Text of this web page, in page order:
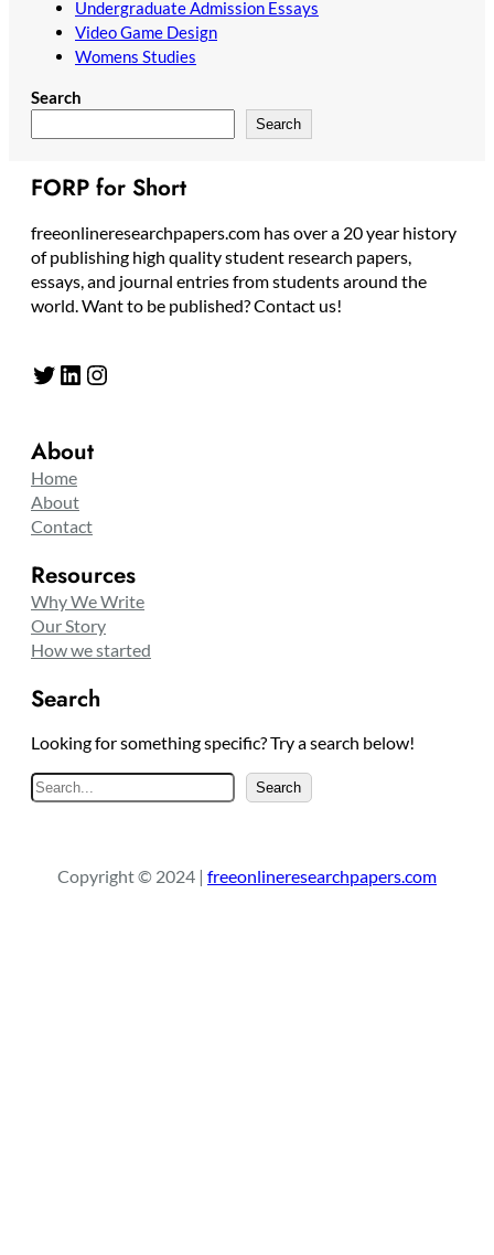
Undergraduate Admission Essays
Video Game Design
Womens Studies
Search
Search
FORP for Short
freeonlineresearchpapers.com has over a 20 year history
of publishing high quality student research papers,
essays, and journal entries from students around the
world. Want to be published? Contact us!
Twitter LinkedIn Instagram
About
Home
About
Contact
Resources
Why We Write
Our Story
How we started
Search
Looking for something specific? Try a search below!
e
c
Search
Copyright © 2024 | freeonlineresearchpapers.com